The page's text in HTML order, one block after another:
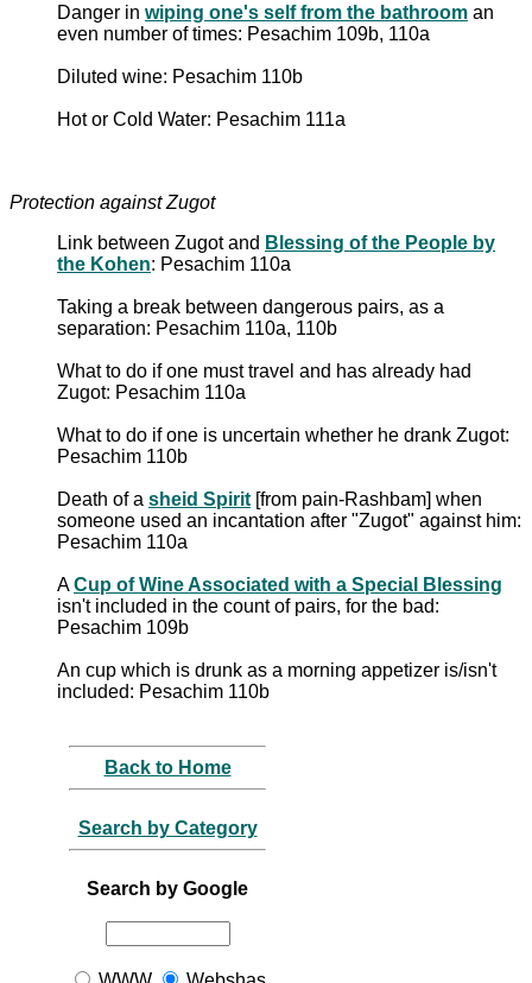
Danger in wiping one's self from the bathroom an
even number of times: Pesachim 109b, 110a
Diluted wine: Pesachim 110b
Hot or Cold Water: Pesachim 111a
Protection against Zugot
Link between Zugot and Blessing of the People by
the Kohen: Pesachim 110a
Taking a break between dangerous pairs, as a
separation: Pesachim 110a, 110b
What to do if one must travel and has already had
Zugot: Pesachim 110a
What to do if one is uncertain whether he drank Zugot:
Pesachim 110b
Death of a sheid Spirit [from pain-Rashbam] when
someone used an incantation after "Zugot" against him:
Pesachim 110a
ACup of Wine Associated with a Special Blessing
isn't included in the count of pairs, for the bad:
Pesachim 109b
An cup which is drunk as a morning appetizer is/isn't
included: Pesachim 110b
Back to Home
Search by Category
Search by Google